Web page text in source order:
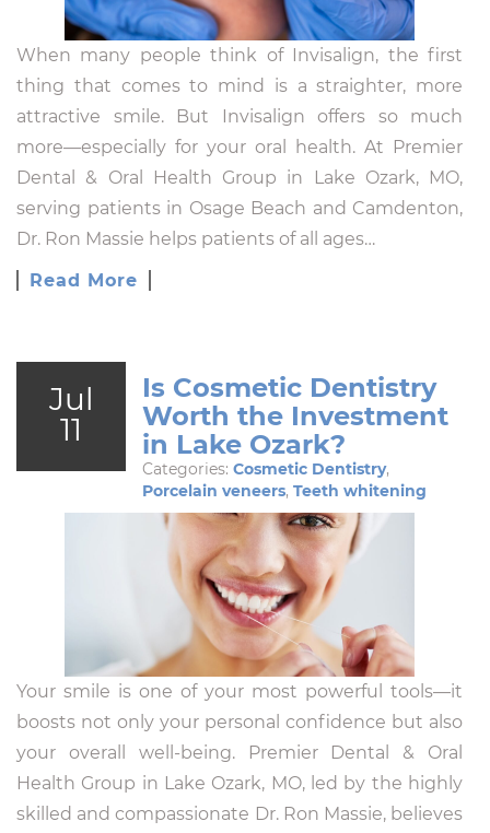
When many people think of Invisalign, the first
thing that comes to mind is a straighter, more
attractive smile. But Invisalign offers so much
more—especially for your oral health. At Premier
Dental & Oral Health Group in Lake Ozark, MO,
serving patients in Osage Beach and Camdenton,
Dr. Ron Massie helps patients of all ages…
Read More
Jul
11
Is Cosmetic Dentistry
Worth the Investment
in Lake Ozark?
Categories: Cosmetic Dentistry,
Porcelain veneers, Teeth whitening
Your smile is one of your most powerful tools—it
boosts not only your personal confidence but also
your overall well-being. Premier Dental & Oral
Health Group in Lake Ozark, MO, led by the highly
skilled and compassionate Dr. Ron Massie, believes